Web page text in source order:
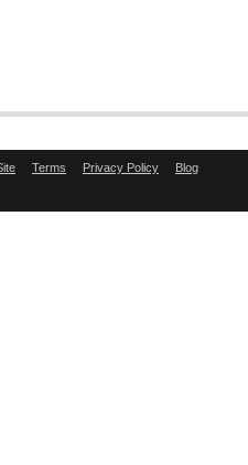
Terms Privacy Policy Blog